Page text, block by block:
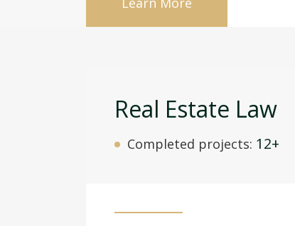
Real Estate Law
Completed projects: 12+